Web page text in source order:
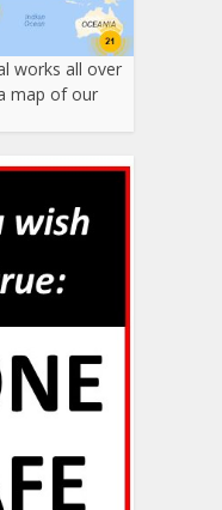
works all over
map of our